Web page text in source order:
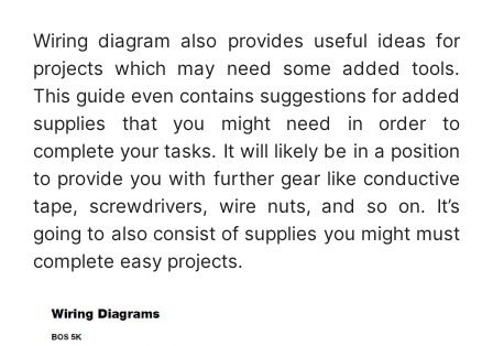
Wiring diagram also provides useful ideas for
projects which may need some added tools.
This guide even contains suggestions for added
supplies that you might need in order to
complete your tasks. It will likely be in a position
to provide you with further gear like conductive
tape, screwdrivers, wire nuts, and so on. It’s
going to also consist of supplies you might must
complete easy projects.